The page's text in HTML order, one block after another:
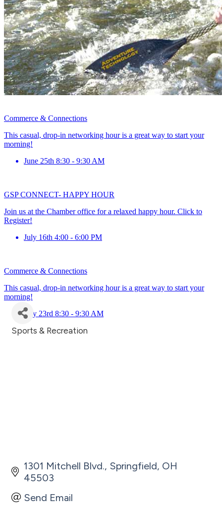
Commerce & Connections
This casual, drop-in networking hour is a great way to start your
morning!
June 25th 8:30 - 9:30 AM
GSP CONNECT- HAPPY HOUR
Join us at the Chamber office for a relaxed happy hour. Click to
Register!
July 16th 4:00 - 6:00 PM
Commerce & Connections
This casual, drop-in networking hour is a great way to start your
morning!
July 23rd 8:30 - 9:30 AM
Categories
Sports & Recreation
1301 Mitchell Blvd. Springfield OH
45503
Send Email